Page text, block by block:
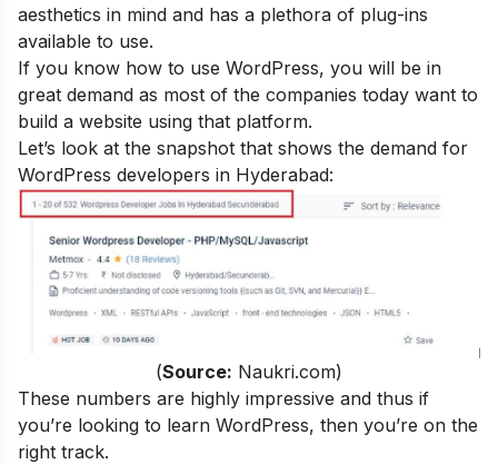
aesthetics in mind and has a plethora of plug-ins
available to use.
If you know how to use WordPress, you will be in
great demand as most of the companies today want to
build a website using that platform.
Let’s look at the snapshot that shows the demand for
WordPress developers in Hyderabad:
(Source: Naukri.com)
These numbers are highly impressive and thus if
you’re looking to learn WordPress, then you’re on the
right track.